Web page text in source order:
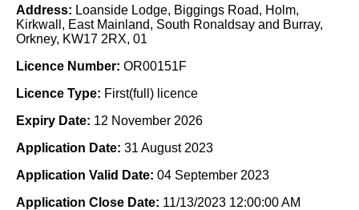
Address: Loanside Lodge, Biggings Road, Holm,
Kirkwall, East Mainland, South Ronaldsay and Burray,
Orkney, KW17 2RX, 01
Licence Number: OR00151F
Licence Type: First(full) licence
Expiry Date: 12 November 2026
Application Date: 31 August 2023
Application Valid Date: 04 September 2023
Application Close Date: 11/13/2023 12:00:00 AM